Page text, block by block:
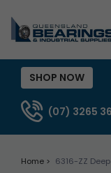
SHOP NOW
(07) 3265
Home > 6316-ZZ